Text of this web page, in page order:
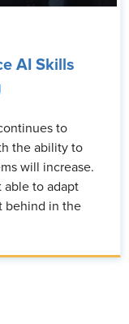
AI Skills
to
the ability to
will increase.
able to adapt
behind in the